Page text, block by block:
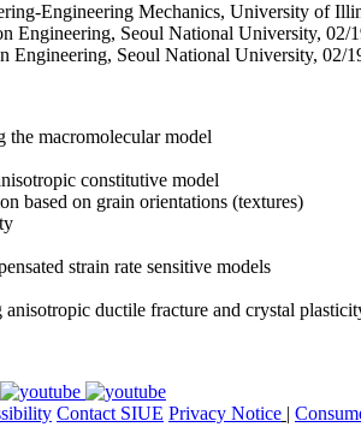
Engineering Mechanics, University of
Engineering, Seoul National University, 02/
Engineering, Seoul National University, 02/
the macromolecular model
constitutive model
based on grain orientations (textures)
strain rate sensitive models
ductile fracture and crystal
Contact SIUE Privacy Notice |